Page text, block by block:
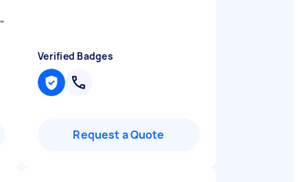
"
Verified Badges
Request a Quote